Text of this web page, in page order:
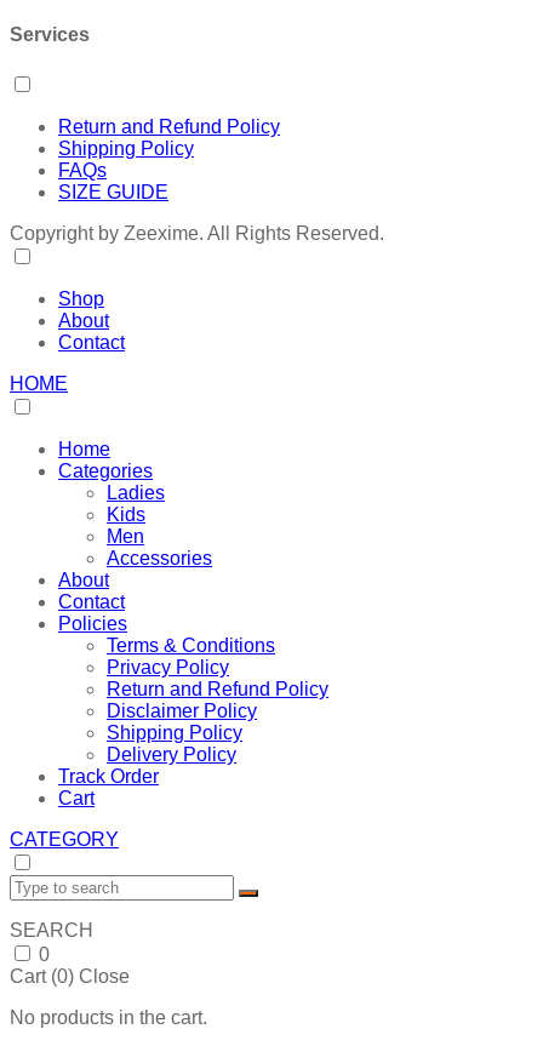
Services
Return and Refund Policy
Shipping Policy
FAQs
SIZE GUIDE
Copyright by Zeexime. All Rights Reserved.
Shop
About
Contact
HOME
Home
Categories
Ladies
Kids
Men
Accessories
About
Contact
Policies
Terms & Conditions
Privacy Policy
Return and Refund Policy
Disclaimer Policy
Shipping Policy
Delivery Policy
Track Order
Cart
CATEGORY
SEARCH
0
Cart (0) Close
No products in the cart.